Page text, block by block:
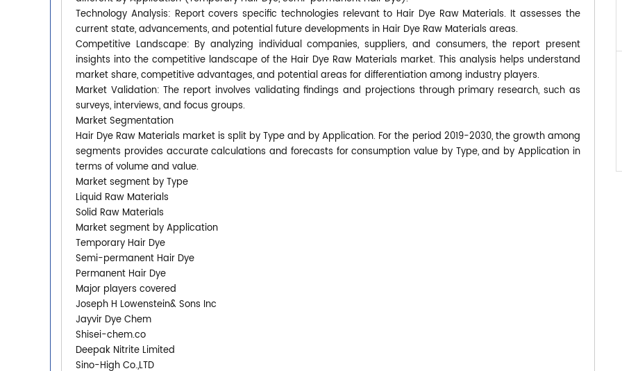
Technology Analysis: Report covers specific technologies relevant to Hair Dye Raw Materials. It assesses the
current state, advancements, and potential future developments in Hair Dye Raw Materials areas.
Competitive Landscape: By analyzing individual companies, suppliers, and consumers, the report present
insights into the competitive landscape of the Hair Dye Raw Materials market. This analysis helps understand
market share, competitive advantages, and potential areas for differentiation among industry players.
Market Validation: The report involves validating findings and projections through primary research, such as
surveys, interviews, and focus groups.
Market Segmentation
Hair Dye Raw Materials market is split by Type and by Application. For the period 2019-2030, the growth among
segments provides accurate calculations and forecasts for consumption value by Type, and by Application in
terms of volume and value.
Market segment by Type
Liquid Raw Materials
Solid Raw Materials
Market segment by Application
Temporary Hair Dye
Semi-permanent Hair Dye
Permanent Hair Dye
Major players covered
Joseph H Lowenstein& Sons Inc
Jayvir Dye Chem
Shisei-chem.co
Deepak Nitrite Limited
Sino-High Co.,LTD